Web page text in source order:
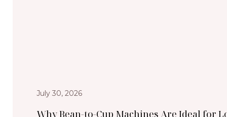
July 30, 2026
Why Bean-to-Cup Machines Are Ideal for